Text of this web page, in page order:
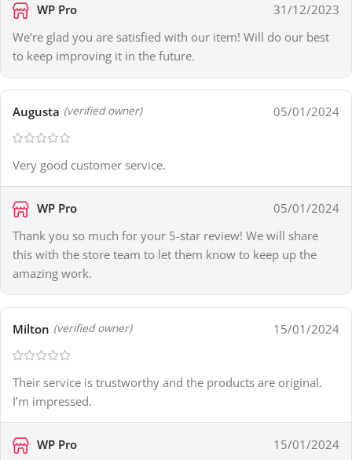
WP Pro
31/12/2023
We’re glad you are satisfied with our item! Will do our best
to keep improving it in the future.
Augusta (verified owner) 05/01/2024
Very good customer service.
WP Pro
05/01/2024
Thank you so much for your 5-star review! We will share
this with the store team to let them know to keep up the
amazing work.
Milton (verified owner) 15/01/2024
Their service is trustworthy and the products are original.
I’m impressed.
WP Pro
15/01/2024